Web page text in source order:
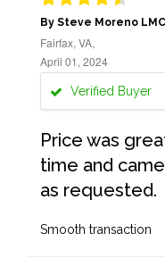
By Steve Moreno
Fairfax, VA,
April 01, 2024
Verified Buyer
Price was
time and
as requested.
Smooth transaction